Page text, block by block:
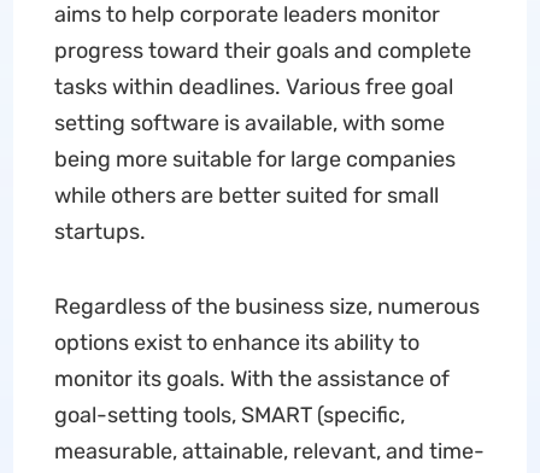
aims to help corporate leaders monitor
progress toward their goals and complete
tasks within deadlines. Various free goal
setting software is available, with some
being more suitable for large companies
while others are better suited for small
startups.
Regardless of the business size, numerous
options exist to enhance its ability to
monitor its goals. With the assistance of
goal-setting tools, SMART (specific,
measurable, attainable, relevant, and time-